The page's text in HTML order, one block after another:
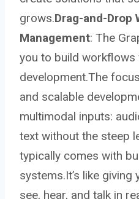
grows.Drag-and-Drop
Management: The
you to build workflows
development.The
and scalable
multimodal inputs:
text without the steep
typically comes with
systems.It’s like
see, hear, and talk in